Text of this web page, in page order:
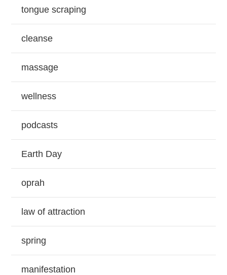
tongue scraping
cleanse
massage
wellness
podcasts
Earth Day
oprah
law of attraction
spring
manifestation